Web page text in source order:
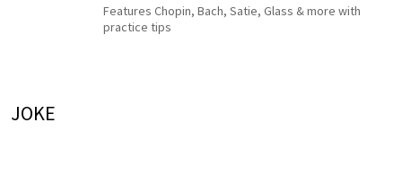
Features Chopin, Bach, Satie, Glass & more with
practice tips
JOKE